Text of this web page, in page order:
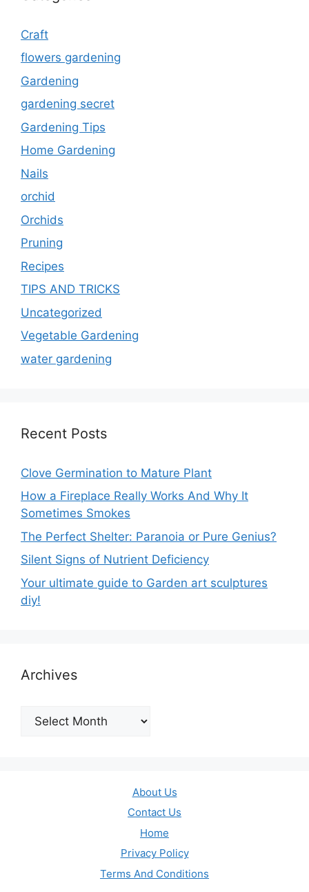
Craft
flowers gardening
Gardening
gardening secret
Gardening Tips
Home Gardening
Nails
orchid
Orchids
Pruning
Recipes
TIPS AND TRICKS
Uncategorized
Vegetable Gardening
water gardening
Recent Posts
Clove Germination to Mature Plant
How a Fireplace Really Works And Why It
Sometimes Smokes
The Perfect Shelter: Paranoia or Pure Genius?
Silent Signs of Nutrient Deficiency
Your ultimate guide to Garden art sculptures
diy!
Archives
Archives
About Us
Contact Us
Home
Privacy Policy
Terms And Conditions